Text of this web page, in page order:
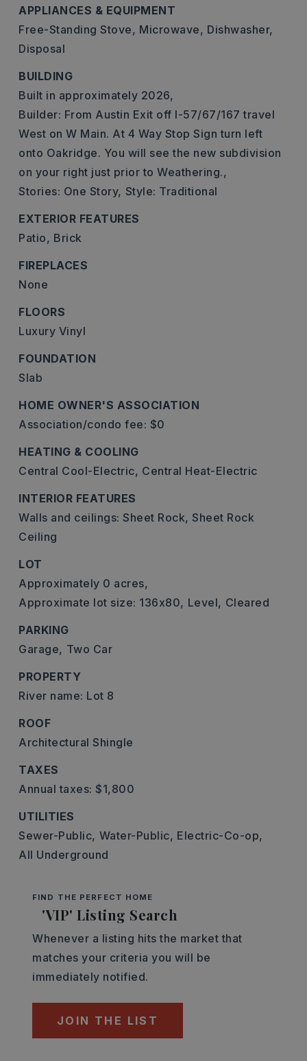
APPLIANCES & EQUIPMENT
Free-Standing Stove, Microwave, Dishwasher,
Disposal
BUILDING
Built in approximately 2026,
Builder: From Austin Exit off I-57/67/167 travel
West on W Main. At 4 Way Stop Sign turn left
onto Oakridge. You will see the new subdivision
on your right just prior to Weathering.,
Stories: One Story, Style: Traditional
EXTERIOR FEATURES
Patio, Brick
FIREPLACES
None
FLOORS
Luxury Vinyl
FOUNDATION
Slab
HOME OWNER'S ASSOCIATION
Association/condo fee: $0
HEATING & COOLING
Central Cool-Electric, Central Heat-Electric
INTERIOR FEATURES
Walls and ceilings: Sheet Rock, Sheet Rock
Ceiling
LOT
Approximately 0 acres,
Approximate lot size: 136x80, Level, Cleared
PARKING
Garage, Two Car
PROPERTY
River name: Lot 8
ROOF
Architectural Shingle
TAXES
Annual taxes: $1,800
UTILITIES
Sewer-Public, Water-Public, Electric-Co-op,
All Underground
FIND THE PERFECT HOME
'VIP' Listing Search
Whenever a listing hits the market that
matches your criteria you will be
immediately notified.
JOIN THE LIST